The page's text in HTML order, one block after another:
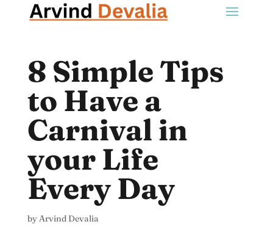
8 Simple Tips
to Have a
Carnival in
your Life
Every Day
byArvind Devalia